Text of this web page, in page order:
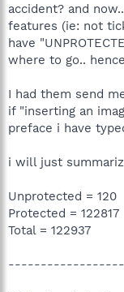
accident? and
features (ie: not
have
where to go..
I had them send
if "inserting an
preface i have
i will just
Unprotected = 120
Protected = 122817
Total = 122937